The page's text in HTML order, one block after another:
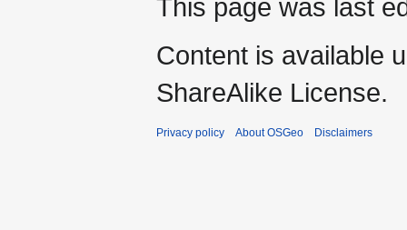
This page was last
Content is available
ShareAlike License.
Privacy policy About OSGeo Disclaimers